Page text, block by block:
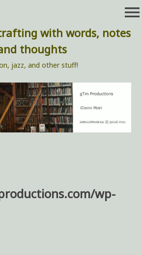
with words, notes
thoughts
jazz, and other stuff!
menu
wp-